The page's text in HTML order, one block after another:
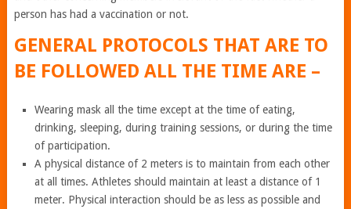
person has had a vaccination or not.
GENERAL PROTOCOLS THAT ARE TO
BE FOLLOWED ALL THE TIME ARE –
Wearing mask all the time except at the time of eating,
drinking, sleeping, during training sessions, or during the time
of participation.
A physical distance of 2 meters is to maintain from each other
at all times. Athletes should maintain at least a distance of 1
meter. Physical interaction should be as less as possible and